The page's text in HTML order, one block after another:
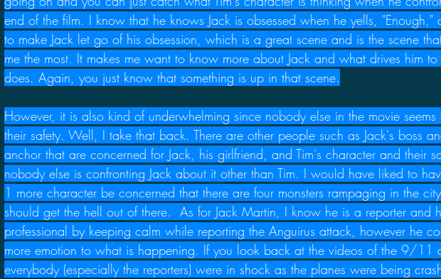
end of the film. I know that he knows Jack is obsessed when he yells, "Enough,"
to make Jack let go of his obsession, which is a great scene and is the scene
me the most. It makes me want to know more about Jack and what drives him
does. Again, you just know that something is up in that scene.
However, it is also kind of underwhelming since nobody else in the movie
their safety. Well, I take that back. There are other people such as Jack's boss
anchor that are concerned for Jack, his girlfriend, and Tim's character and their
nobody else is confronting Jack about it other than Tim. I would have liked to
1 more character be concerned that there are four monsters rampaging in the
should get the hell out of there.  As for Jack Martin, I know he is a reporter and
professional by keeping calm while reporting the Anguirus attack, however he
more emotion to what is happening. If you look back at the videos of the 9/11
everybody (especially the reporters) were in shock as the planes were being